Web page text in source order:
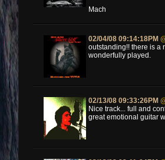
Mach
02/04/08 09:14:18PM
outstanding!! there is a
wonderfully played.
02/13/08 09:33:26PM
Nice track... full and
great emotional guitar